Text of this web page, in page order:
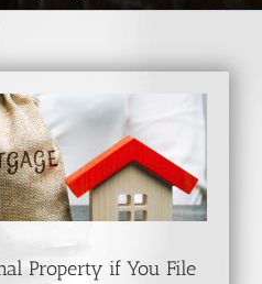
Property if You File